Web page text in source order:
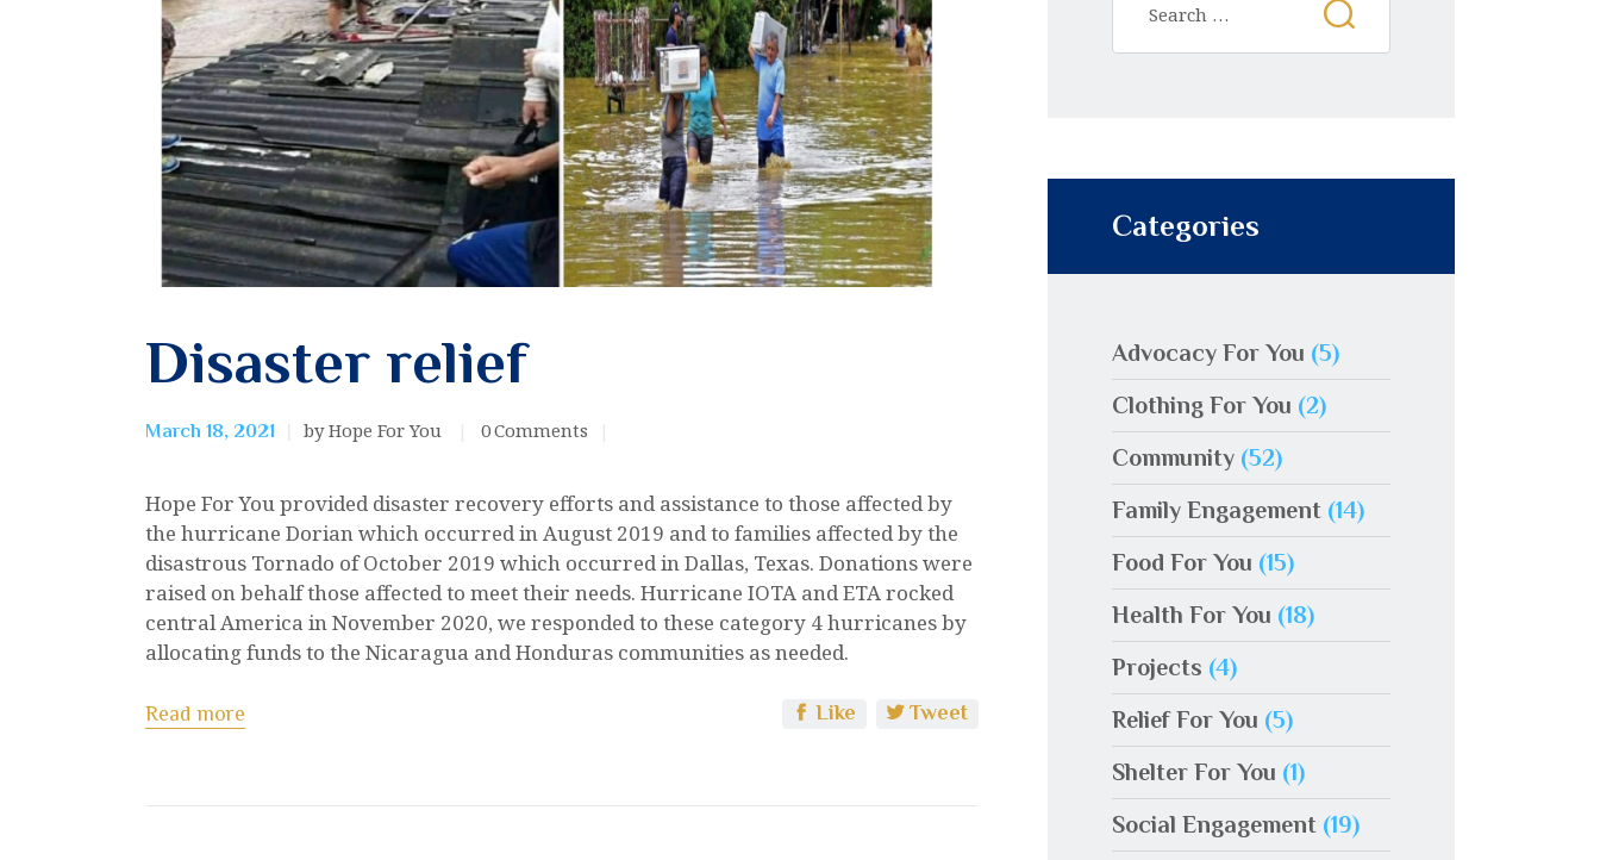
Disaster relief
March 18, 2021 by Hope For You 0Comments
Hope For You provided disaster recovery efforts and assistance to those affected by
the hurricane Dorian which occurred in August 2019 and to families affected by the
disastrous Tornado of October 2019 which occurred in Dallas, Texas. Donations were
raised on behalf those affected to meet their needs. Hurricane IOTA and ETA rocked
central America in November 2020, we responded to these category 4 hurricanes by
allocating funds to the Nicaragua and Honduras communities as needed.
Read more Like Tweet
Categories
Advocacy For You (5)
Clothing For You (2)
Community (52)
Family Engagement (14)
Food For You (15)
Health For You (18)
Projects (4)
Relief For You (5)
Shelter For You (1)
Social Engagement (19)